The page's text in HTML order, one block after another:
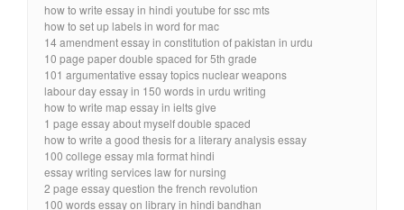
how to write essay in hindi youtube for ssc mts
how to set up labels in word for mac
14 amendment essay in constitution of pakistan in urdu
10 page paper double spaced for 5th grade
101 argumentative essay topics nuclear weapons
labour day essay in 150 words in urdu writing
how to write map essay in ielts give
1 page essay about myself double spaced
how to write a good thesis for a literary analysis essay
100 college essay mla format hindi
essay writing services law for nursing
2 page essay question the french revolution
100 words essay on library in hindi bandhan